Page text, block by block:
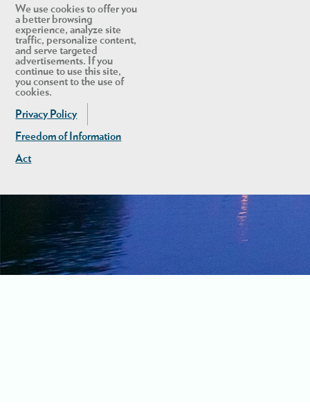
We use cookies to offer you
a better browsing
experience, analyze site
traffic, personalize content,
and serve targeted
advertisements. If you
continue to use this site,
you consent to the use of
cookies.
Privacy Policy
Freedom of Information
Act